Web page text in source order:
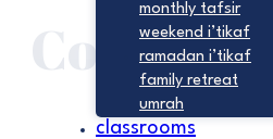
monthly tafsir
weekend i’tikaf
ramadan i’tikaf
family retreat
umrah
classrooms
Connect